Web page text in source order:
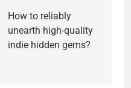
How to reliably
unearth high-quality
indie hidden gems?